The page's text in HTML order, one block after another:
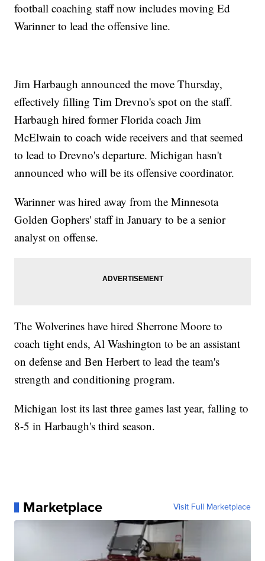
football coaching staff now includes moving Ed
Warinner to lead the offensive line.
Jim Harbaugh announced the move Thursday,
effectively filling Tim Drevno's spot on the staff.
Harbaugh hired former Florida coach Jim
McElwain to coach wide receivers and that seemed
to lead to Drevno's departure. Michigan hasn't
announced who will be its offensive coordinator.
Warinner was hired away from the Minnesota
Golden Gophers' staff in January to be a senior
analyst on offense.
The Wolverines have hired Sherrone Moore to
coach tight ends, Al Washington to be an assistant
on defense and Ben Herbert to lead the team's
strength and conditioning program.
Michigan lost its last three games last year, falling to
8-5 in Harbaugh's third season.
Marketplace Visit Full Marketplace